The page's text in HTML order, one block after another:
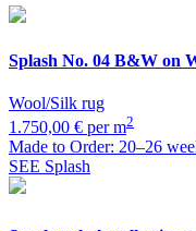
Splash No. 04 B&W on
Wool/Silk rug
1.750,00 € per m2
Made to Order: 20–26
SEE Splash